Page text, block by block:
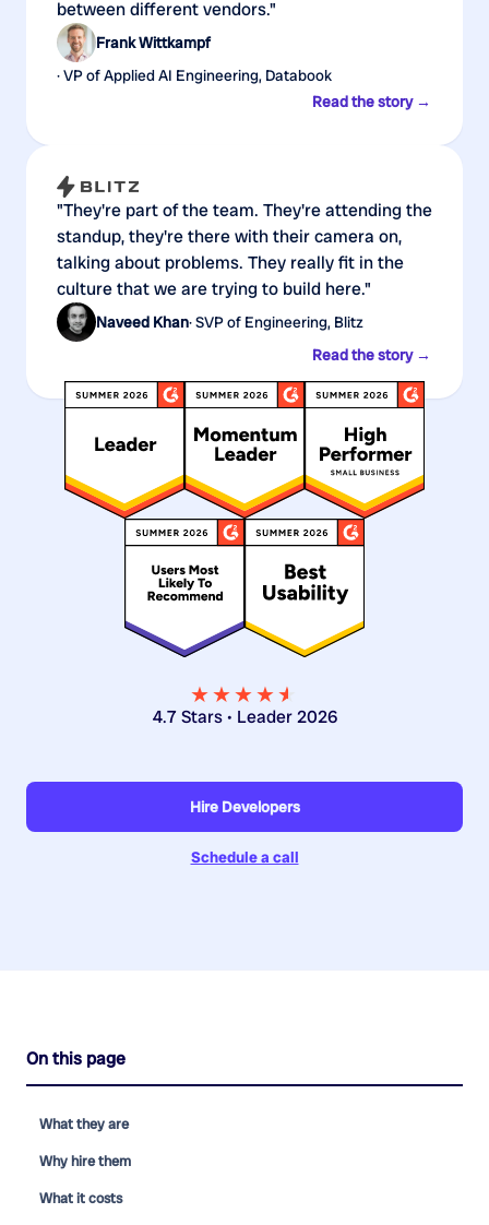
between different vendors."
Frank Wittkampf
· VP of Applied AI Engineering, Databook
Read the story →
"They're part of the team. They're attending the
standup, they're there with their camera on,
talking about problems. They really fit in the
culture that we are trying to build here."
Naveed Khan· SVP of Engineering, Blitz
Read the story →
★★★★★
★
4.7 Stars • Leader 2026
Hire Developers
Schedule a call
On this page
What they are
Why hire them
What it costs